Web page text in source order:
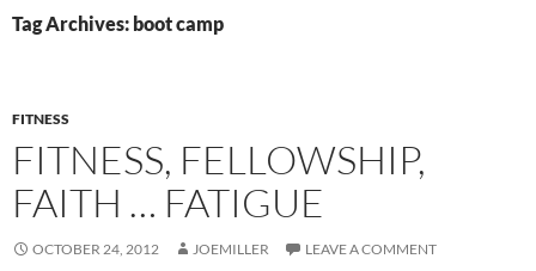
Tag Archives: boot camp
FITNESS
FITNESS, FELLOWSHIP,
FAITH … FATIGUE
OCTOBER 24, 2012 JOEMILLER LEAVE A COMMENT